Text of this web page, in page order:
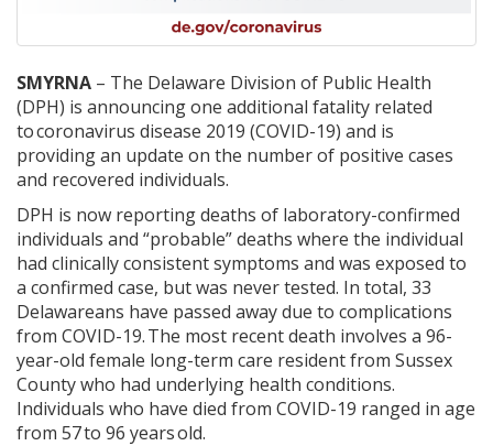
SMYRNA – The Delaware Division of Public Health
(DPH) is announcing one additional fatality related
to coronavirus disease 2019 (COVID-19) and is
providing an update on the number of positive cases
and recovered individuals.
DPH is now reporting deaths of laboratory-confirmed
individuals and “probable” deaths where the individual
had clinically consistent symptoms and was exposed to
a confirmed case, but was never tested. In total, 33
Delawareans have passed away due to complications
from COVID-19. The most recent death involves a 96-
year-old female long-term care resident from Sussex
County who had underlying health conditions.
Individuals who have died from COVID-19 ranged in age
from 57 to 96 years old.